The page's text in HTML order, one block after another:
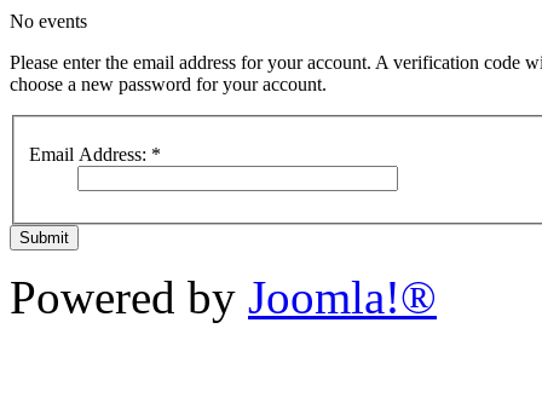
No events
Please enter the email address for your account. A verification
choose a new password for your account.
Email Address: *
Submit
Powered by Joomla!®